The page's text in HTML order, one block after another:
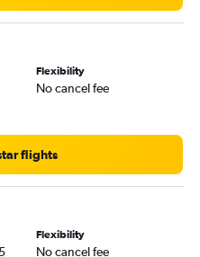
Flexibility
No cancel fee
flights
Flexibility
No cancel fee